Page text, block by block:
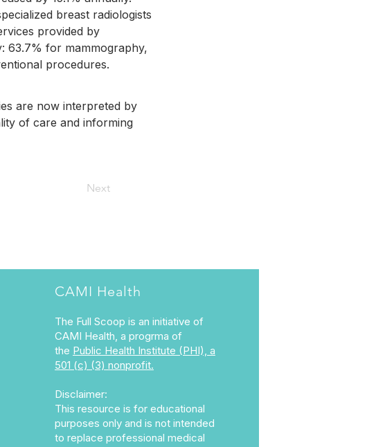
breast radiologists
provided by
63.7% for mammography,
procedures.
are now interpreted by
of care and informing
Next
CAMI Health
The Full Scoop is an initiative of
CAMI Health, a progrma of
the Public Health Institute (PHI), a
501 (c) (3) nonprofit.
Disclaimer:
This resource is for educational
purposes only and is not intended
to replace professional medical